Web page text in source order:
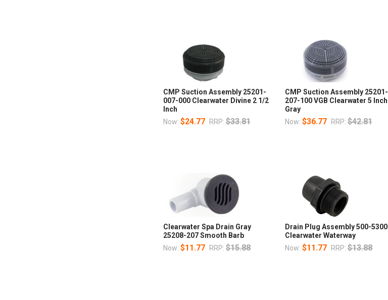
CMP Suction Assembly 25201-
007-000 Clearwater Divine 2 1/2
Inch
Now:$24.77 RRP: $33.81
CMP Suction Assembly 25201-
207-100 VGB Clearwater 5 Inch
Gray
Now: $36.77 RRP: $42.81
Clearwater Spa Drain Gray
25208-207 Smooth Barb
Now:$11.77 RRP: $15.88
Drain Plug Assembly 500-5300
Clearwater Waterway
Now: $11.77 RRP: $13.88